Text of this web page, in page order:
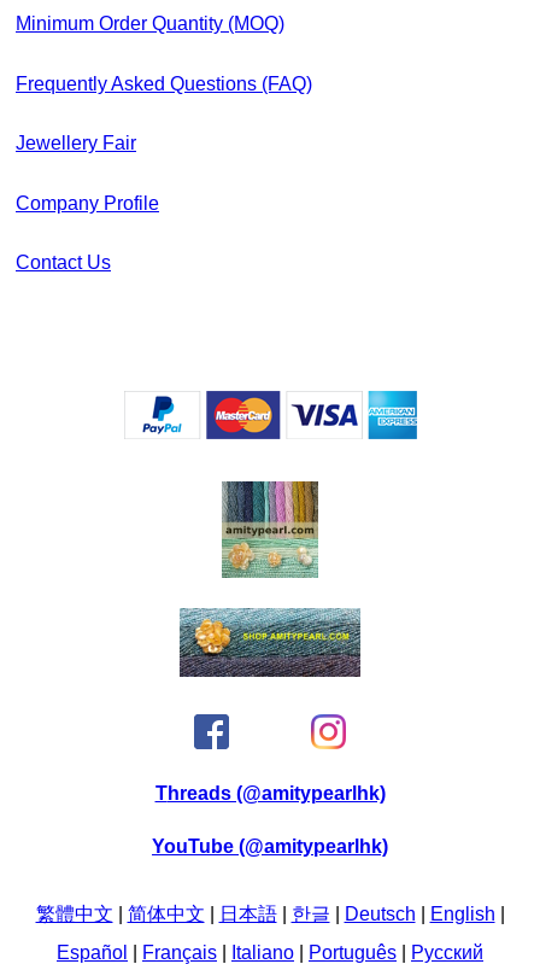
Minimum Order Quantity (MOQ)
Frequently Asked Questions (FAQ)
Jewellery Fair
Company Profile
Contact Us
Threads (@amitypearlhk)
YouTube (@amitypearlhk)
繁體中文 简体中文 日本語| 한글 Deutsch English
Español
Français Italiano Português Pусский